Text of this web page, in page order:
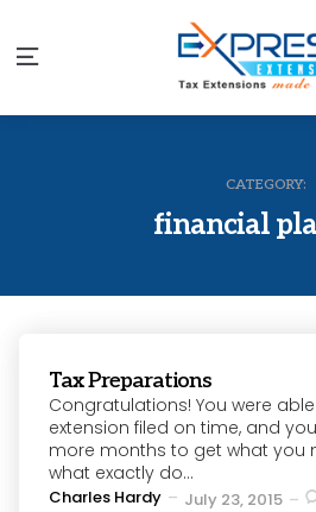
Menu
CATEGORY:
financial
Tax Preparations
Congratulations! You were
extension filed on time, and
more months to get what you
what exactly do...
Posted
Charles Hardy July 23, 2015